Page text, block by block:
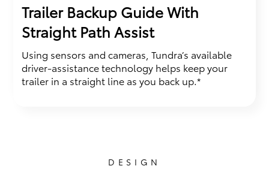
Trailer Backup Guide With
Straight Path Assist
Using sensors and cameras, Tundra’s available
driver-assistance technology helps keep your
trailer in a straight line as you back up.*
DESIGN